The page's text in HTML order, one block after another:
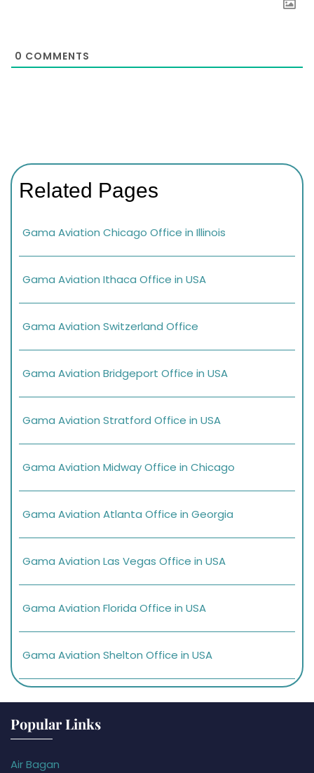
0 COMMENTS
Related Pages
Gama Aviation Chicago Office in Illinois
Gama Aviation Ithaca Office in USA
Gama Aviation Switzerland Office
Gama Aviation Bridgeport Office in USA
Gama Aviation Stratford Office in USA
Gama Aviation Midway Office in Chicago
Gama Aviation Atlanta Office in Georgia
Gama Aviation Las Vegas Office in USA
Gama Aviation Florida Office in USA
Gama Aviation Shelton Office in USA
Popular Links
Air Bagan